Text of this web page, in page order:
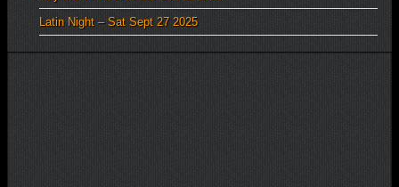
Latin Night – Sat Sept 27 2025